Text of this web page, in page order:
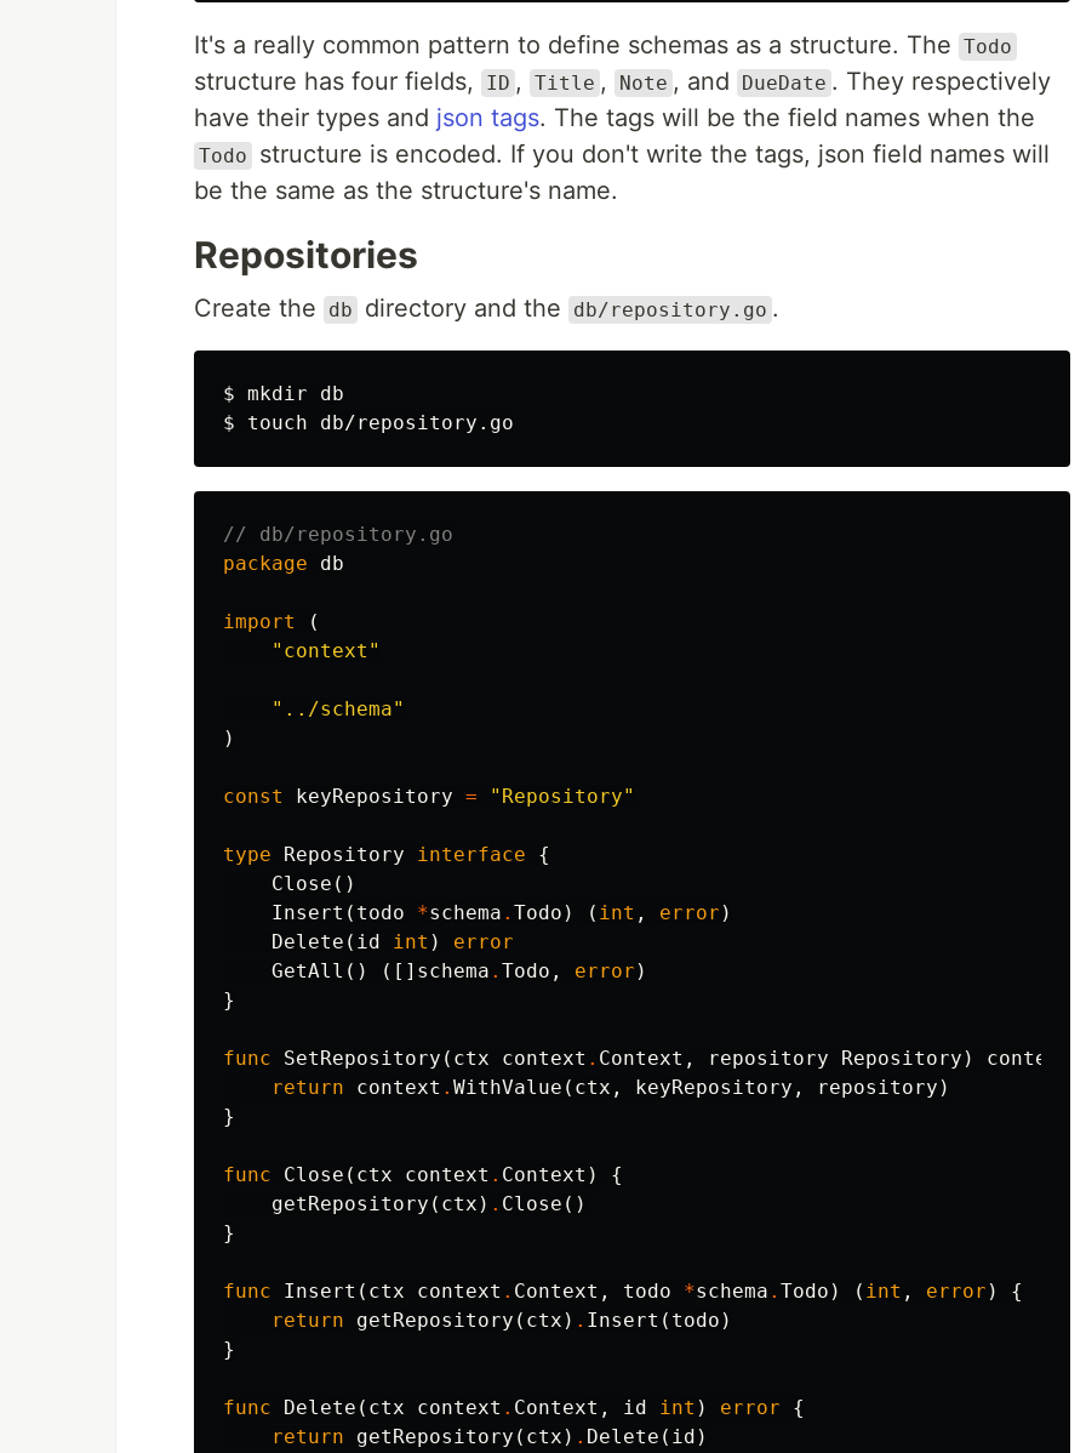
It's a really common pattern to define schemas as a structure. The Todo
structure has four fields, ID , Title , Note , and DueDate . They respectively
have their types and json tags. The tags will be the field names when the
Todo
structure is encoded. If you don't write the tags, json field names will
be the same as the structure's name.
Repositories
Create the db directory and the db/repository.go .
$ mkdir
$ touch
// db/repository.go
package
db
import
(
"context"
"../schema"
)
const keyRepository = "Repository"
type Repository interface
{
Close ()
Insert ( todo *schema . Todo ) ( int , error )
Delete ( id int )
error
GetAll () ([] schema . Todo , error )
}
func SetRepository ( ctx context . Context , repository Repository ) context
return
context . WithValue ( ctx , keyRepository , repository )
}
func Close ( ctx context . Context )
{
getRepository ( ctx ) . Close ()
}
func Insert ( ctx context . Context , todo *schema . Todo ) ( int , error )
{
return
getRepository ( ctx ) . Insert ( todo )
}
func Delete ( ctx context . Context , id int ) error
{
return
getRepository ( ctx ) . Delete ( id )